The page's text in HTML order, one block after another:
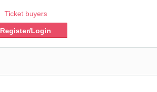
Ticket buyers
Register/Login